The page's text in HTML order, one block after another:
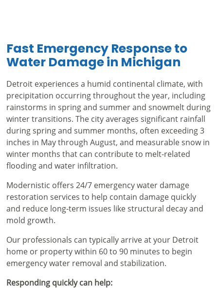
Fast Emergency Response to
Water Damage in Michigan
Detroit experiences a humid continental climate, with
precipitation occurring throughout the year, including
rainstorms in spring and summer and snowmelt during
winter transitions. The city averages significant rainfall
during spring and summer months, often exceeding 3
inches in May through August, and measurable snow in
winter months that can contribute to melt-related
flooding and water infiltration.
Modernistic offers 24/7 emergency water damage
restoration services to help contain damage quickly
and reduce long-term issues like structural decay and
mold growth.
Our professionals can typically arrive at your Detroit
home or property within 60 to 90 minutes to begin
emergency water removal and stabilization.
Responding quickly can help: